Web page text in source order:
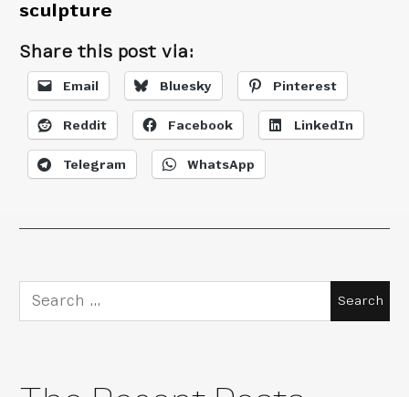
sculpture
Share this post via:
Email Bluesky Pinterest
Reddit Facebook LinkedIn
Telegram WhatsApp
Search
for: